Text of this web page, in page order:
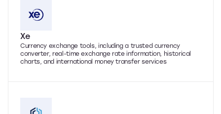
Xe
Currency exchange tools, including a trusted currency
converter, real-time exchange rate information, historical
charts, and international money transfer services